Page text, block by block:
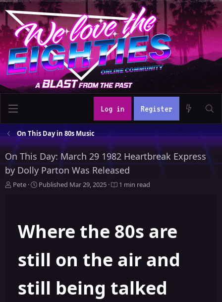
Log in Register
On This Day in 80s Music
On This Day: March 29 1982 Heartbreak Express
by Dolly Parton Was Released
A
Pete
P
i
s
e
Published Mar 29, 2025 1 min read
Where the 80s are
still on the air and
still being talked